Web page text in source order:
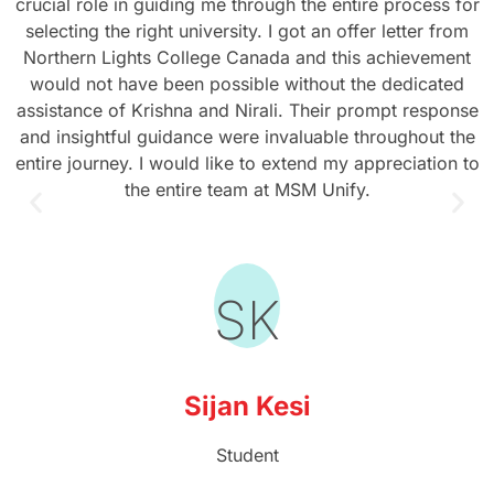
crucial role in guiding me through the entire process for
selecting the right university. I got an offer letter from
Northern Lights College Canada and this achievement
would not have been possible without the dedicated
assistance of Krishna and Nirali. Their prompt response
and insightful guidance were invaluable throughout the
entire journey. I would like to extend my appreciation to
the entire team at MSM Unify.
SK
Sijan Kesi
Student